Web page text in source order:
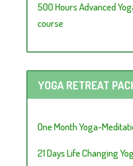
500 Hours Advanced
course
YOGA RETREAT
One Month Yoga-
21 Days Life Changing